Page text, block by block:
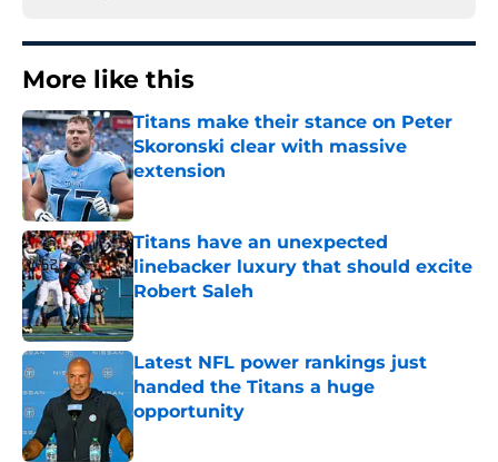
More like this
Titans make their stance on Peter
Skoronski clear with massive
extension
Published by on Invalid Date
Titans have an unexpected
linebacker luxury that should excite
Robert Saleh
Published by on Invalid Date
Latest NFL power rankings just
handed the Titans a huge
opportunity
Published by on Invalid Date